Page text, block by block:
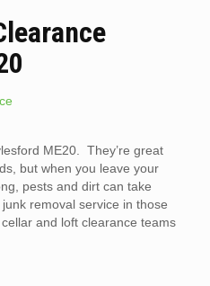
ME20. They’re great
but when you leave your
pests and dirt can take
removal service in those
and loft clearance teams